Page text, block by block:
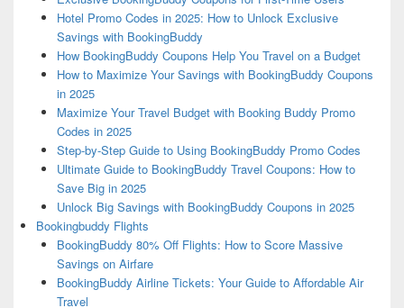
Hotel Promo Codes in 2025: How to Unlock Exclusive
Savings with BookingBuddy
How BookingBuddy Coupons Help You Travel on a Budget
How to Maximize Your Savings with BookingBuddy Coupons
in 2025
Maximize Your Travel Budget with Booking Buddy Promo
Codes in 2025
Step-by-Step Guide to Using BookingBuddy Promo Codes
Ultimate Guide to BookingBuddy Travel Coupons: How to
Save Big in 2025
Unlock Big Savings with BookingBuddy Coupons in 2025
Bookingbuddy Flights
BookingBuddy 80% Off Flights: How to Score Massive
Savings on Airfare
BookingBuddy Airline Tickets: Your Guide to Affordable Air
Travel